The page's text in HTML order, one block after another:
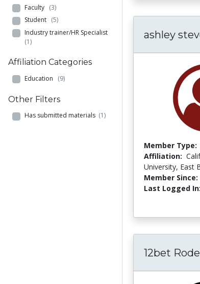
Faculty (3)
Student (5)
Industry trainer/HR Specialist
(1)
Affiliation Categories
Education (9)
Other Filters
Has submitted materials (1)
ashley
Member Type:
Affiliation:
University, East
Member Since:
Last Logged In:
12bet